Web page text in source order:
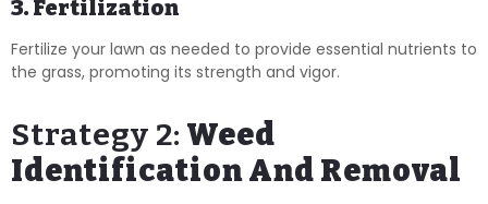
3. Fertilization
Fertilize your lawn as needed to provide essential nutrients to
the grass, promoting its strength and vigor.
Strategy 2: Weed
Identification And Removal